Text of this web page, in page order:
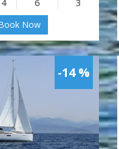
6 3
Now
-14 %